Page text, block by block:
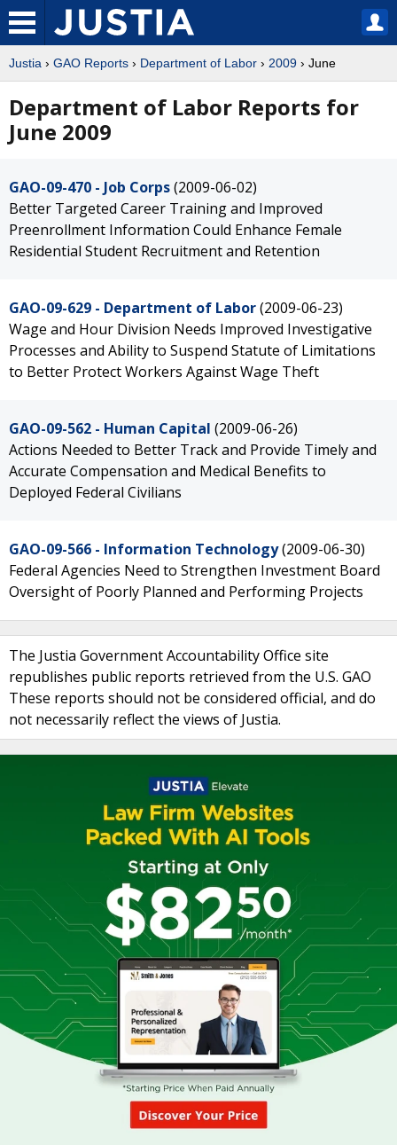
Justia › GAO Reports › Department of Labor › 2009 › June
Department of Labor Reports for
June 2009
GAO-09-470 - Job Corps(2009-06-02)
Better Targeted Career Training and Improved
Preenrollment Information Could Enhance Female
Residential Student Recruitment and Retention
GAO-09-629 - Department of Labor(2009-06-23)
Wage and Hour Division Needs Improved Investigative
Processes and Ability to Suspend Statute of Limitations
to Better Protect Workers Against Wage Theft
GAO-09-562 - Human Capital (2009-06-26)
Actions Needed to Better Track and Provide Timely and
Accurate Compensation and Medical Benefits to
Deployed Federal Civilians
GAO-09-566 - Information Technology(2009-06-30)
Federal Agencies Need to Strengthen Investment Board
Oversight of Poorly Planned and Performing Projects
The Justia Government Accountability Office site
republishes public reports retrieved from the U.S. GAO
These reports should not be considered official, and do
not necessarily reflect the views of Justia.